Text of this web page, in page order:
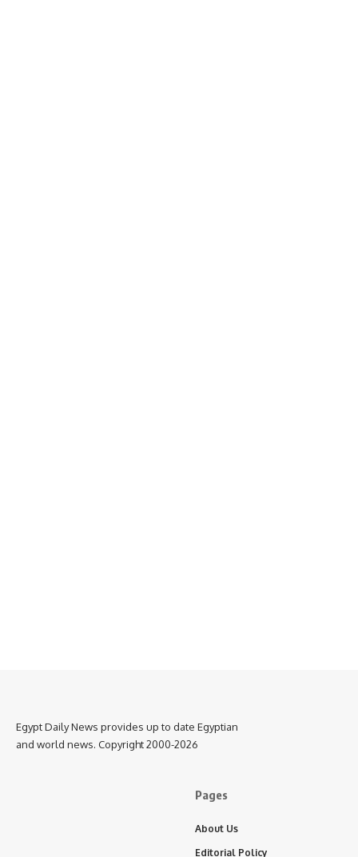
Egypt Daily News provides up to date Egyptian
and world news. Copyright 2000-2026
Pages
About Us
Editorial Policy